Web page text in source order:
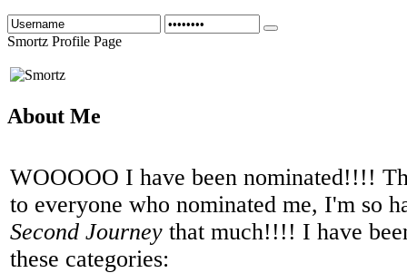
Smortz Profile Page
About Me
WOOOOO I have been nominated!!!!
to everyone who nominated me, I'm so
Second Journey that much!!!! I have
these categories: